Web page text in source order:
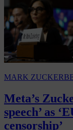
MARK
Meta’s
speech’ as
censorship’